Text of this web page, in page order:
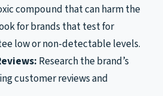
compound that can harm the
for brands that test for
low or non-detectable levels.
Research the brand’s
customer reviews and